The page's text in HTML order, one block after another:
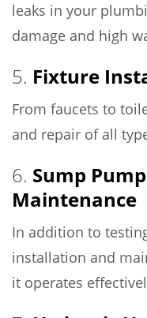
leaks in your
damage and high
5. Fixture
From faucets to
and repair of all
6. Sump
Maintenance
In addition to
installation and
it operates